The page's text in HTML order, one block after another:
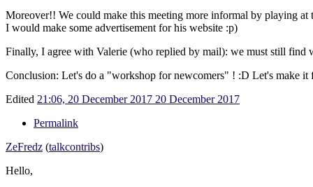
Moreover!! We could make this meeting more informal by playing
I would make some advertisement for his website :p)
Finally, I agree with Valerie (who replied by mail): we must still find
Conclusion: Let's do a "workshop for newcomers" ! :D Let's make it
Edited 21:06, 20 December 2017 20 December 2017
Permalink
ZeFredz (talkcontribs)
Hello,